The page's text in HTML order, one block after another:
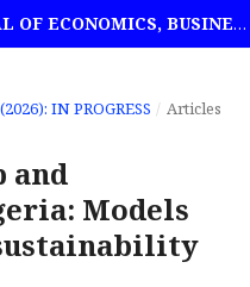
INTERNATIONAL JOURNAL OF ECONOMICS, BUSINESS AND MANAGEMENT STUDIES
IN PROGRESS / Articles
and
Models